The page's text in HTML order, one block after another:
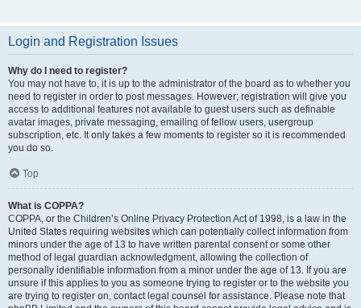
Login and Registration Issues
Why do I need to register?
You may not have to, it is up to the administrator of the board as to whether you
need to register in order to post messages. However; registration will give you
access to additional features not available to guest users such as definable
avatar images, private messaging, emailing of fellow users, usergroup
subscription, etc. It only takes a few moments to register so it is recommended
you do so.
Top
What is COPPA?
COPPA, or the Children’s Online Privacy Protection Act of 1998, is a law in the
United States requiring websites which can potentially collect information from
minors under the age of 13 to have written parental consent or some other
method of legal guardian acknowledgment, allowing the collection of
personally identifiable information from a minor under the age of 13. If you are
unsure if this applies to you as someone trying to register or to the website you
are trying to register on, contact legal counsel for assistance. Please note that